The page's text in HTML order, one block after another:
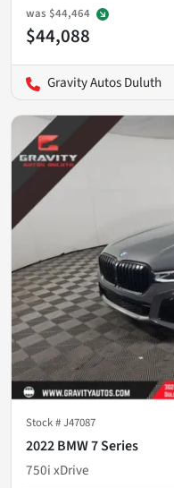
was $44,464
$44,088
Gravity Autos Duluth
Stock #J47087
2022 BMW 7 Series
750i xDrive